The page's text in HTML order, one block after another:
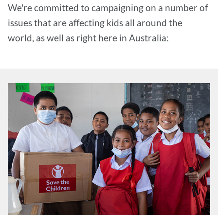
We're committed to campaigning on a number of
issues that are affecting kids all around the
world, as well as right here in Australia: